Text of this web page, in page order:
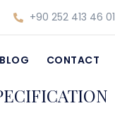
+90 252 413 46 01
BLOG CONTACT